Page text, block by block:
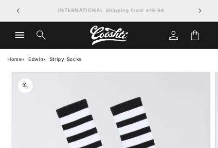
Skip to
content
FREE UK DELIVERY on orders over £79.99
in
Cart
Home Edwin Stripy Socks
Skip to
product
information